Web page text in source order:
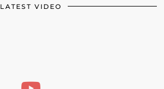
LATEST VIDEO